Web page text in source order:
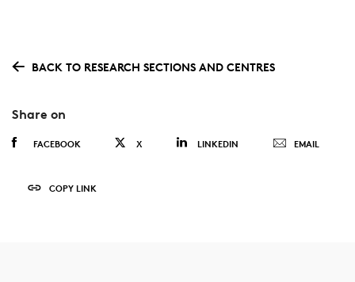
BACK TO RESEARCH SECTIONS AND CENTRES
Share on
FACEBOOK X LINKEDIN EMAIL
COPY LINK